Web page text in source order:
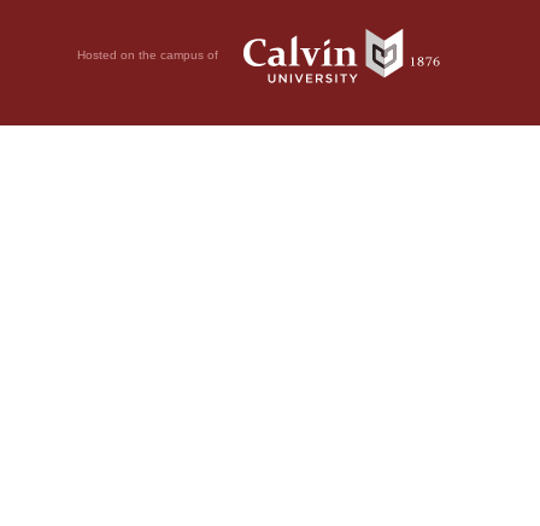
Hosted on the campus of